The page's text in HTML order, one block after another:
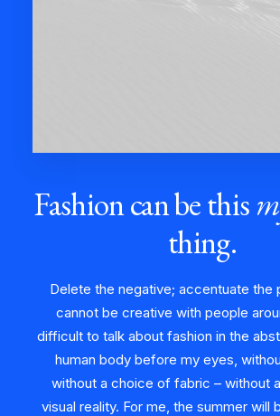
Fashion can be this
thing.
Delete the negative; accentuate the
cannot be creative with people
difficult to talk about fashion in the
human body before my eyes,
without a choice of fabric – without
visual reality. For me, the summer will